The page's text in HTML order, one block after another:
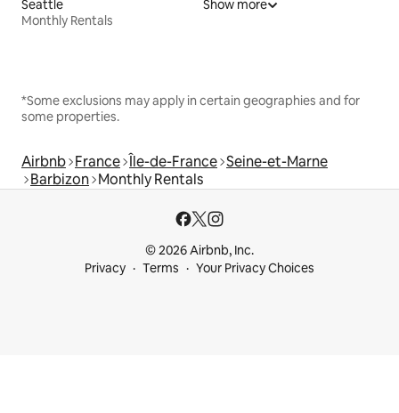
Seattle
Monthly Rentals
Show more
*Some exclusions may apply in certain geographies and for
some properties.
Airbnb France Île-de-France Seine-et-Marne
Barbizon Monthly Rentals
© 2026 Airbnb, Inc.
Privacy
Terms Your Privacy Choices